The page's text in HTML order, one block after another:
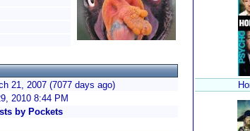
21, 2007 (7077 days ago)
2010 8:44 PM
by Pockets